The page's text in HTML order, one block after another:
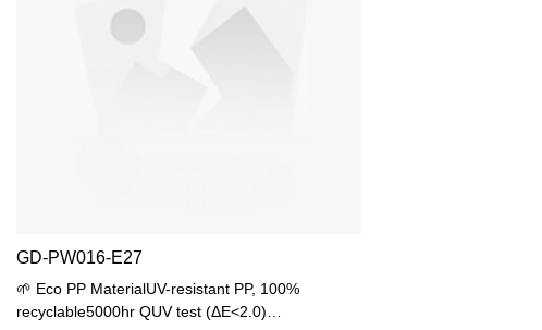
GD-PW016-E27
🌱 Eco PP MaterialUV-resistant PP, 100%
recyclable5000hr QUV test (ΔE<2.0)